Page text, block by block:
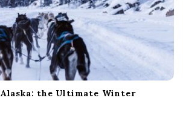
the Ultimate Winter